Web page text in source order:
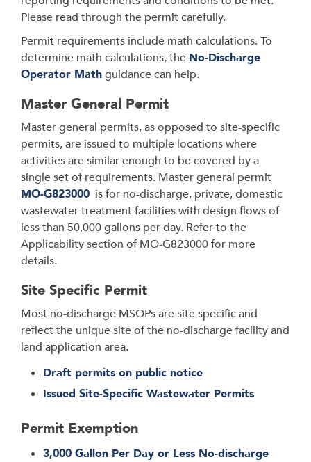
Please read through the permit carefully.
Permit requirements include math calculations. To
determine math calculations, the No-Discharge
Operator Mathguidance can help.
Master General Permit
Master general permits, as opposed to site-specific
permits, are issued to multiple locations where
activities are similar enough to be covered by a
single set of requirements. Mastergeneral permit
MO-G823000 is for no-discharge, private, domestic
wastewater treatment facilities with design flows of
less than 50,000 gallons per day. Refer to the
Applicability section of MO-G823000 for more
details.
Site Specific Permit
Most no-discharge MSOPs are site specific and
reflect the unique site of the no-discharge facility and
land application area.
Draft permits on public notice
Issued Site-Specific Wastewater Permits
Permit Exemption
3,000 Gallon Per Day or Less No-discharge